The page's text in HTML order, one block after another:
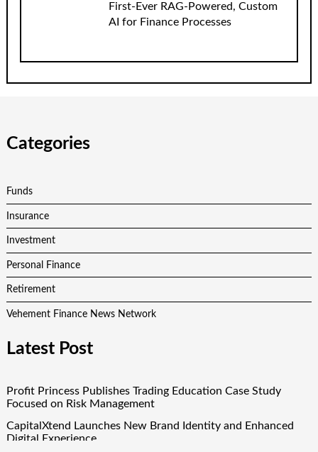
First-Ever RAG-Powered, Custom
AI for Finance Processes
Categories
Funds
Insurance
Investment
Personal Finance
Retirement
Vehement Finance News Network
Latest Post
Profit Princess Publishes Trading Education Case Study
Focused on Risk Management
CapitalXtend Launches New Brand Identity and Enhanced
Digital Experience